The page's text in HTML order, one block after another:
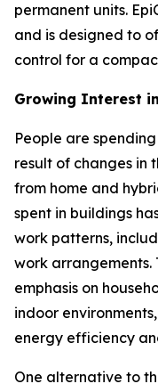
permanent units.
and is designed to
control for a
Growing Interest
People are
result of changes in
from home and
spent in buildings
work patterns,
work arrangements.
emphasis on
indoor
energy efficiency
One alternative to